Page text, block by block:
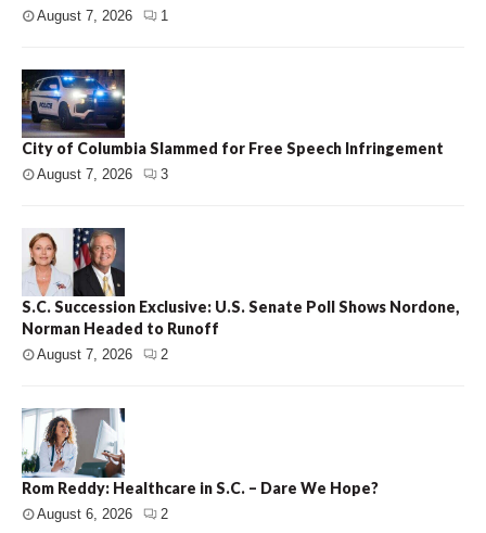
August 7, 2026 1
City of Columbia Slammed for Free Speech Infringement
August 7, 2026 3
S.C. Succession Exclusive: U.S. Senate Poll Shows Nordone,
Norman Headed to Runoff
August 7, 2026 2
Rom Reddy: Healthcare in S.C. – Dare We Hope?
August 6, 2026 2